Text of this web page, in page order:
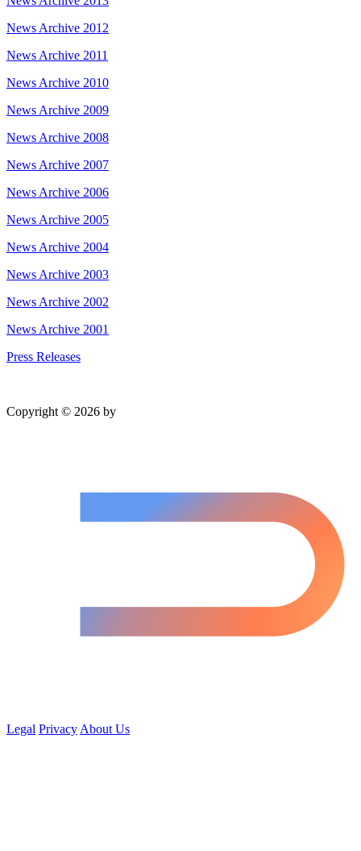
News Archive 2012
News Archive 2011
News Archive 2010
News Archive 2009
News Archive 2008
News Archive 2007
News Archive 2006
News Archive 2005
News Archive 2004
News Archive 2003
News Archive 2002
News Archive 2001
Press Releases
Copyright © 2026 by
Legal Privacy About Us